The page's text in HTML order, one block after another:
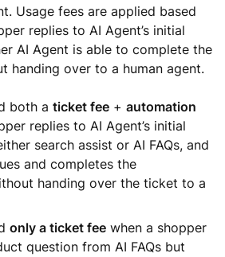
Usage fees are applied based
replies to AI Agent’s initial
AI Agent is able to complete the
handing over to a human agent.
both a ticket fee + automation
replies to AI Agent’s initial
search assist or AI FAQs, and
and completes the
handing over the ticket to a
only a ticket fee when a shopper
question from AI FAQs but